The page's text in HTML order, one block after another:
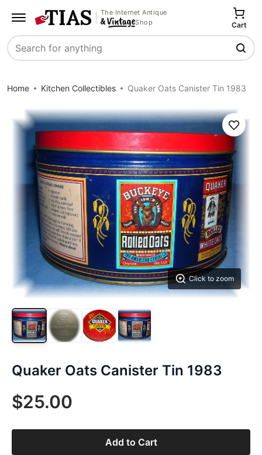
The Internet Antique
Shop
Search
Cart
Home Kitchen Collectibles Quaker Oats Canister Tin 1983
Click to zoom
Save
Quaker Oats Canister Tin 1983
$25.00
Add to Cart